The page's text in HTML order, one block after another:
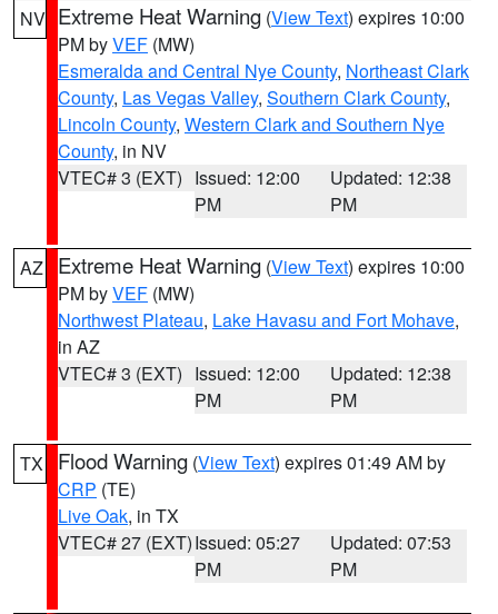
NV Extreme Heat Warning (View Text) expires 10:00
PM byVEF (MW)
Esmeralda and Central Nye County, Northeast Clark
County, Las Vegas Valley, Southern Clark County,
Lincoln County, Western Clark and Southern Nye
County, in NV
VTEC# 3 (EXT) Issued: 12:00
PM
Updated: 12:38
PM
AZ Extreme Heat Warning (View Text) expires 10:00
PM byVEF (MW)
Northwest Plateau, Lake Havasu and Fort Mohave,
in AZ
VTEC# 3 (EXT) Issued: 12:00
PM
Updated: 12:38
PM
TX Flood Warning (View Text) expires 01:49 AM by
CRP (TE)
Live Oak, in TX
VTEC# 27 (EXT)Issued: 05:27
PM
Updated: 07:53
PM